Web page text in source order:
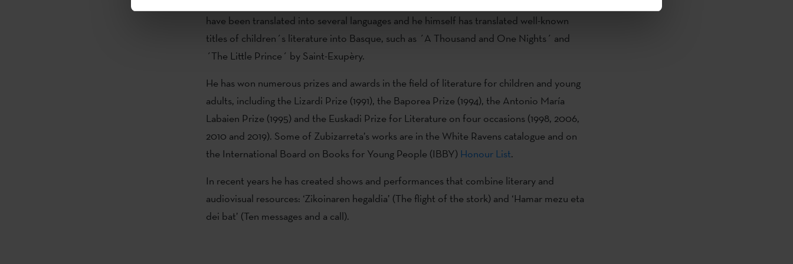
have been translated into several languages and he himself has translated well-known
titles of children´s literature into Basque, such as ´A Thousand and One Nights´ and
´The Little Prince´ by Saint-Exupèry.
He has won numerous prizes and awards in the field of literature for children and young
adults, including the Lizardi Prize (1991), the Baporea Prize (1994), the Antonio María
Labaien Prize (1995) and the Euskadi Prize for Literature on four occasions (1998, 2006,
2010 and 2019). Some of Zubizarreta’s works are in the White Ravens catalogue and on
the International Board on Books for Young People (IBBY) Honour List.
In recent years he has created shows and performances that combine literary and
audiovisual resources: ‘Zikoinaren hegaldia’ (The flight of the stork) and ‘Hamar mezu eta
dei bat’ (Ten messages and a call).